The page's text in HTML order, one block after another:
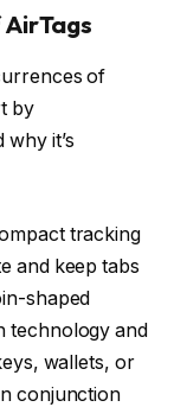
of
by
it’s
tracking
and keep tabs
shaped
technology and
wallets, or
conjunction